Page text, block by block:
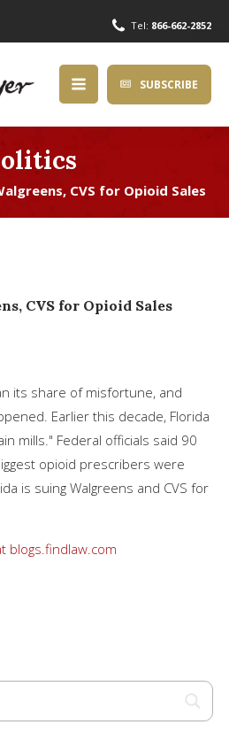
Tel: 866-662-2852
SUBSCRIBE
CVS for Opioid Sales
CVS for Opioid Sales
its share of misfortune, and
Earlier this decade, Florida
mills." Federal officials said 90
opioid prescribers were
is suing Walgreens and CVS for
blogs.findlaw.com